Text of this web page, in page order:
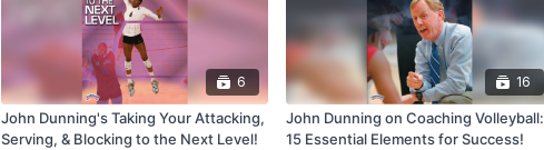
6
John Dunning's Taking Your Attacking,
Serving, & Blocking to the Next Level!
16
John Dunning on Coaching Volleyball:
15 Essential Elements for Success!